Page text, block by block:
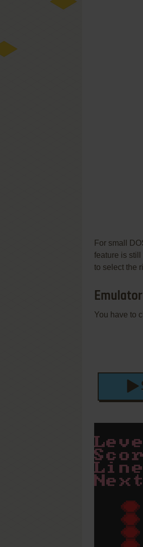
For small
feature is still
to select the
You have to